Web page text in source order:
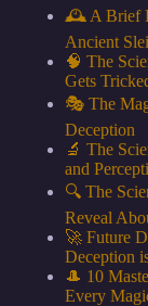
🕰️ A Brief
Ancient
🧠 The
Gets
🎭 The
Deception
🔬 The
and
🔍 The
Reveal
🚀 Future
Deception
🎩 10
Every